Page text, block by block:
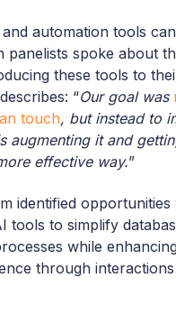
automation tools
panelists spoke about
these tools to
“Our goal was
touch, but instead to
augmenting it and
effective way.”
identified
tools to simplify
while
through